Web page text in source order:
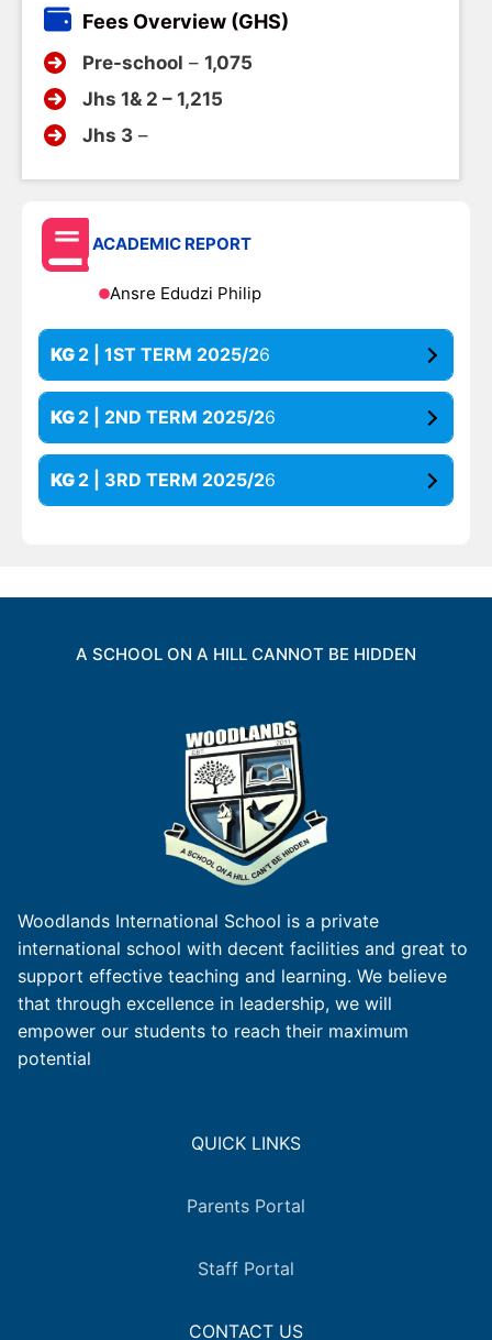
Fees Overview (GHS)
Pre-school – 1,075
Jhs 1& 2 – 1,215
Jhs 3 –
ACADEMIC REPORT
Ansre Edudzi Philip
KG 2 | 1ST TERM 2025/26
KG 2 | 2ND TERM 2025/26
KG 2 | 3RD TERM 2025/26
A SCHOOL ON A HILL CANNOT BE HIDDEN
Woodlands International School is a private
international school with decent facilities and great to
support effective teaching and learning. We believe
that through excellence in leadership, we will
empower our students to reach their maximum
potential
QUICK LINKS
Parents Portal
Staff Portal
CONTACT US